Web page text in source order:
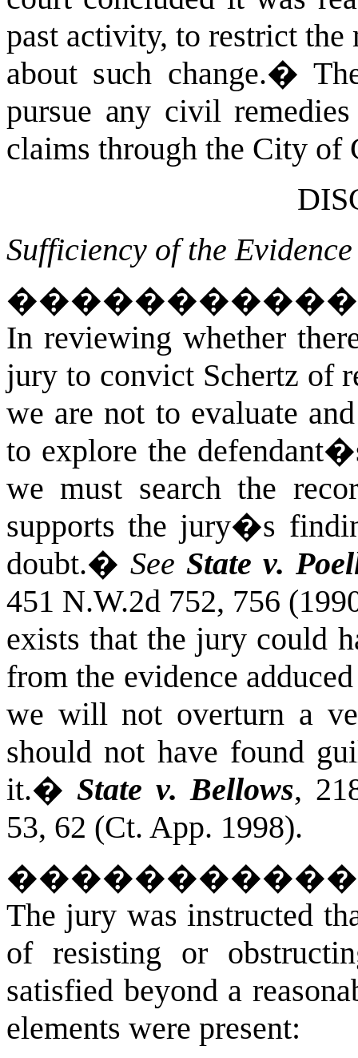
past activity, to restrict the
about such change.�
pursue any civil
claims through the City
Sufficiency of the Evidence
In reviewing whether
jury to convict Schertz of
we are not to evaluate
to explore the
we must search the
supports the jury�s
doubt.� See State v.
451 N.W.2d 752, 756
exists that the jury could
from the evidence
we will not overturn a
should not have found
it.�State v. Bellows,
53, 62 (Ct. App. 1998).
The jury was instructed
of resisting or
satisfied beyond a
elements were present: